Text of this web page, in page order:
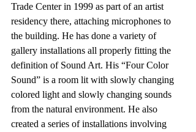
Trade Center in 1999 as part of an artist
residency there, attaching microphones to
the building. He has done a variety of
gallery installations all properly fitting the
definition of Sound Art. His “Four Color
Sound” is a room lit with slowly changing
colored light and slowly changing sounds
from the natural environment. He also
created a series of installations involving